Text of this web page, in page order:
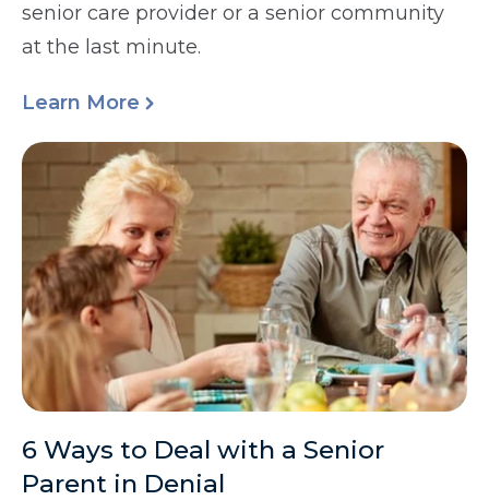
senior care provider or a senior community
at the last minute.
Learn More
6 Ways to Deal with a Senior
Parent in Denial